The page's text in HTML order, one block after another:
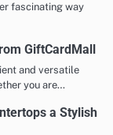
fascinating way
GiftCardMall
and versatile
you are…
a Stylish